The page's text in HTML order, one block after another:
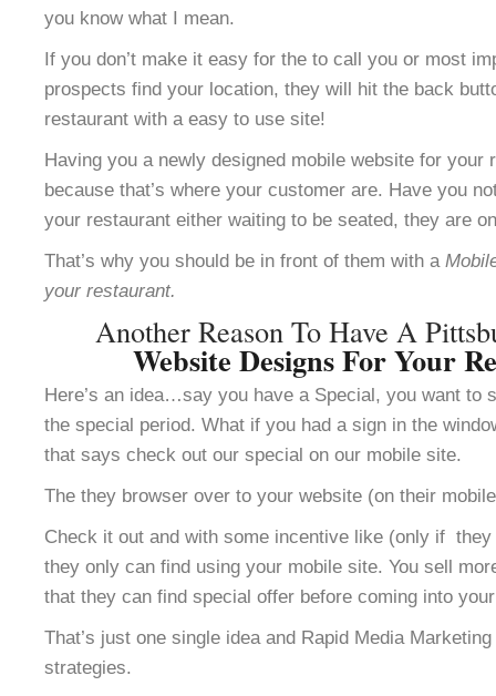
you know what I mean.
If you don’t make it easy for the to call you or most
prospects find your location, they will hit the back
restaurant with a easy to use site!
Having you a newly designed mobile website for
because that’s where your customer are. Have you
your restaurant either waiting to be seated, they are
That’s why you should be in front of them with a
your restaurant.
Another Reason To Have A
Website Designs For Your
Here’s an idea…say you have a Special, you want to
the special period. What if you had a sign in the
that says check out our special on our mobile site.
The they browser over to your website (on their
Check it out and with some incentive like (only if
they only can find using your mobile site. You sell
that they can find special offer before coming into
That’s just one single idea and Rapid Media
strategies.